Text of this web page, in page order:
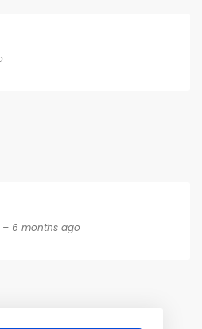
– 6 months ago